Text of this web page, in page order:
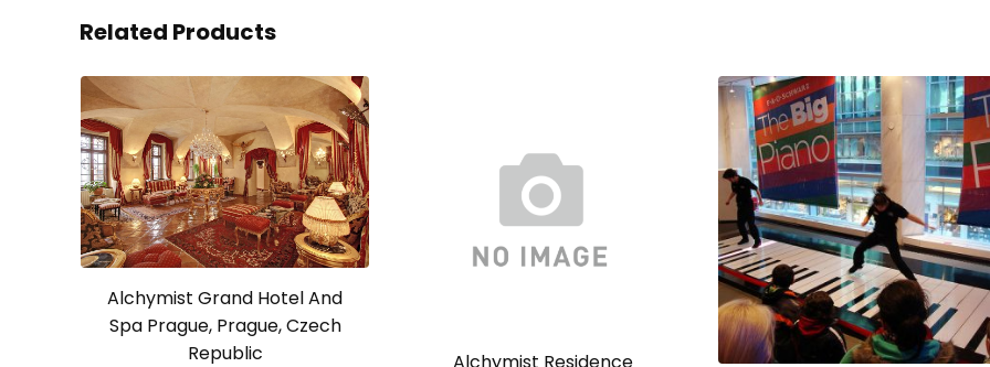
Related Products
Alchymist Grand Hotel And
Spa Prague, Prague, Czech
Republic